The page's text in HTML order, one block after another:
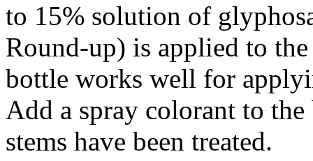
to 15% solution of
Round-up) is applied to
bottle works well for
Add a spray colorant to
stems have been treated.